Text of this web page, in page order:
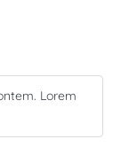
Lorem